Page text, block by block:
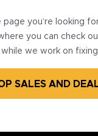
page you’re looking
you can check
while we work on
SALES AND